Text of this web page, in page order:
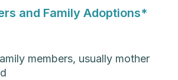
and Family Adoptions*
members, usually mother